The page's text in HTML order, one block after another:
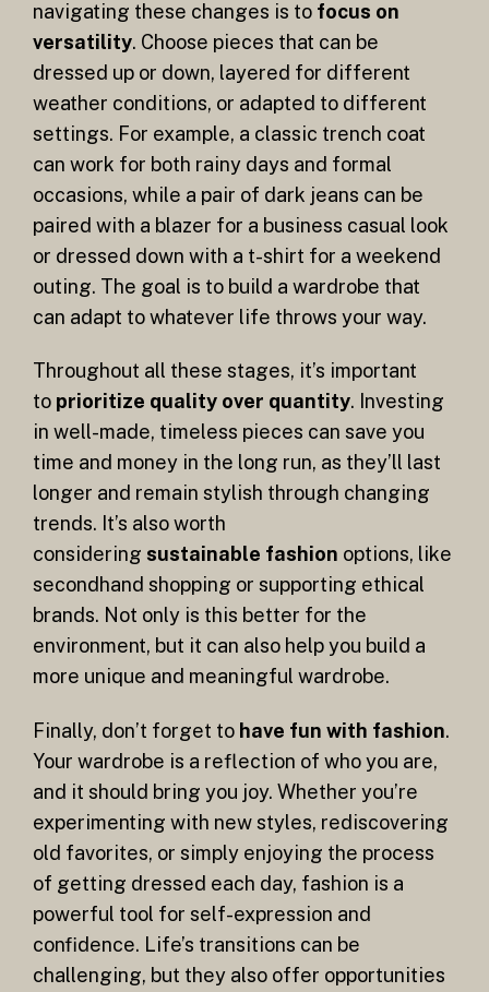
navigating these changes is to focus on
versatility. Choose pieces that can be
dressed up or down, layered for different
weather conditions, or adapted to different
settings. For example, a classic trench coat
can work for both rainy days and formal
occasions, while a pair of dark jeans can be
paired with a blazer for a business casual look
or dressed down with a t-shirt for a weekend
outing. The goal is to build a wardrobe that
can adapt to whatever life throws your way.
Throughout all these stages, it’s important
to prioritize quality over quantity. Investing
in well-made, timeless pieces can save you
time and money in the long run, as they’ll last
longer and remain stylish through changing
trends. It’s also worth
considering sustainable fashion options, like
secondhand shopping or supporting ethical
brands. Not only is this better for the
environment, but it can also help you build a
more unique and meaningful wardrobe.
Finally, don’t forget to have fun with fashion.
Your wardrobe is a reflection of who you are,
and it should bring you joy. Whether you’re
experimenting with new styles, rediscovering
old favorites, or simply enjoying the process
of getting dressed each day, fashion is a
powerful tool for self-expression and
confidence. Life’s transitions can be
challenging, but they also offer opportunities